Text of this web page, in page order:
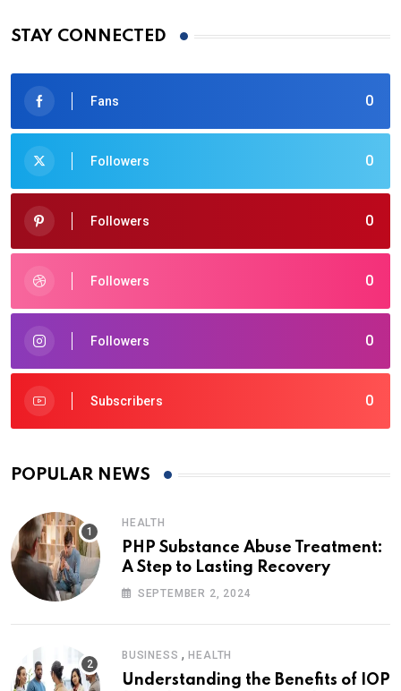
STAY CONNECTED
0
Fans
0
Followers
0
Followers
0
Followers
0
Followers
0
Subscribers
POPULAR NEWS
HEALTH
PHP Substance Abuse Treatment:
A Step to Lasting Recovery
SEPTEMBER 2, 2024
BUSINESS ,HEALTH
Understanding the Benefits of IOP